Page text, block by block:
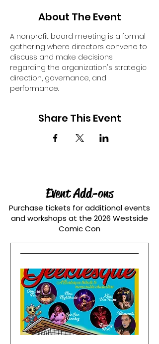
About The Event
A nonprofit board meeting is a formal
gathering where directors convene to
discuss and make decisions
regarding the organization's strategic
direction, governance, and
performance.
Share This Event
Event Add-ons
Purchase tickets for additional events
and workshops at the 2026 Westside
Comic Con